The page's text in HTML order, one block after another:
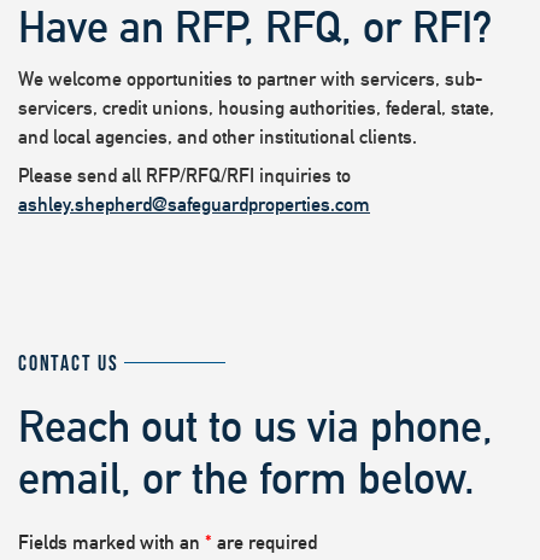
Have an RFP, RFQ, or RFI?
We welcome opportunities to partner with servicers, sub-
servicers, credit unions, housing authorities, federal, state,
and local agencies, and other institutional clients.
Please send all RFP/RFQ/RFI inquiries to
ashley.shepherd@safeguardproperties.com
CONTACT US
Reach out to us via phone,
email, or the form below.
Fields marked with an * are required